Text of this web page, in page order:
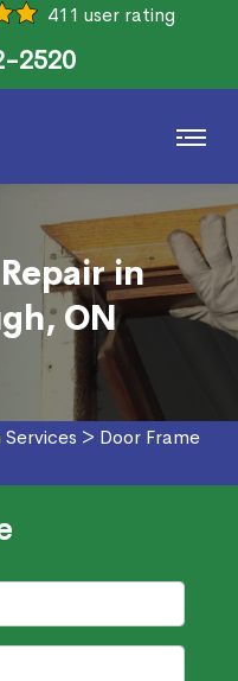
411 user rating
2520
in
ON
> Door Frame